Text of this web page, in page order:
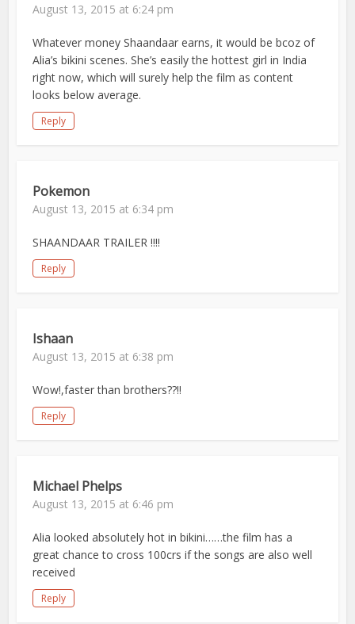
August 13, 2015 at 6:24 pm
Whatever money Shaandaar earns, it would be bcoz of
Alia’s bikini scenes. She’s easily the hottest girl in India
right now, which will surely help the film as content
looks below average.
Reply
Pokemon
August 13, 2015 at 6:34 pm
SHAANDAAR TRAILER !!!!
Reply
Ishaan
August 13, 2015 at 6:38 pm
Wow!,faster than brothers??!!
Reply
Michael Phelps
August 13, 2015 at 6:46 pm
Alia looked absolutely hot in bikini……the film has a
great chance to cross 100crs if the songs are also well
received
Reply